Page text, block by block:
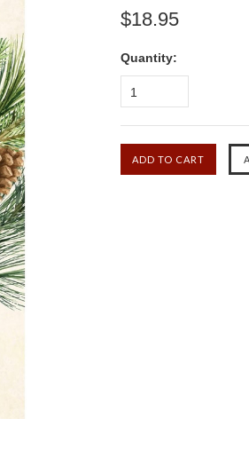
$18.95
Quantity:
1